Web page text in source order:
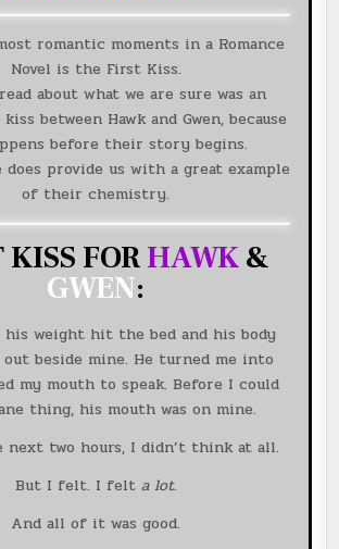
romantic moments in a Romance
Novel is the First Kiss.
about what we are sure was an
between Hawk and Gwen, because
before their story begins.
does provide us with a great example
of their chemistry.
KISS FORHAWK&
GWEN:
weight hit the bed and his body
beside mine. He turned me into
my mouth to speak. Before I could
thing, his mouth was on mine.
two hours, I didn’t think at all.
But I felt. I felt a lot.
And all of it was good.